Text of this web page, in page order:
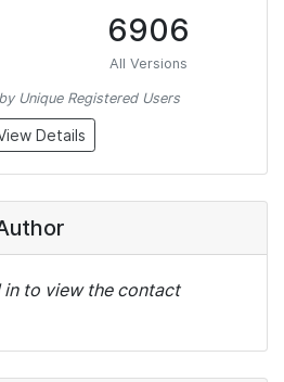
6906
All Versions
Unique Registered Users
Details
in to view the contact